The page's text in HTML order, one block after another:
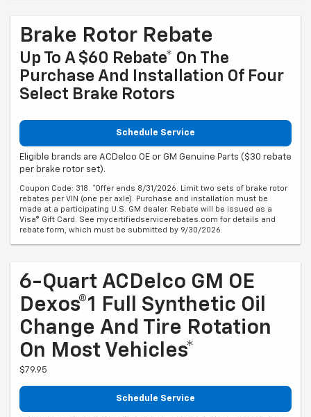
Brake Rotor Rebate
Up To A $60 Rebate* On The
Purchase And Installation Of Four
Select Brake Rotors
Schedule Service
Eligible brands are ACDelco OE or GM Genuine Parts ($30 rebate
per brake rotor set).
Coupon Code: 318. *Offer ends 8/31/2026. Limit two sets of brake rotor
rebates per VIN (one per axle). Purchase and installation must be
made at a participating U.S. GM dealer. Rebate will be issued as a
Visa® Gift Card. See mycertifiedservicerebates.com for details and
rebate form, which must be submitted by 9/30/2026.
6-Quart ACDelco GM OE
Dexos®1 Full Synthetic Oil
Change And Tire Rotation
On Most Vehicles*
$79.95
Schedule Service